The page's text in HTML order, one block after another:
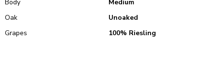
Body
Medium
Oak
Unoaked
Grapes
100% Riesling